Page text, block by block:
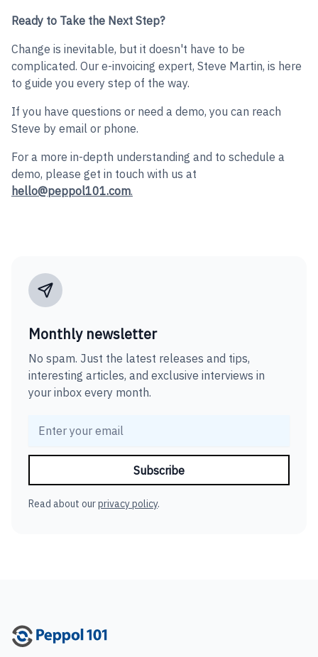
Ready to Take the Next Step?
Change is inevitable, but it doesn't have to be
complicated. Our e-invoicing expert, Steve Martin, is here
to guide you every step of the way.
If you have questions or need a demo, you can reach
Steve by email or phone.
For a more in-depth understanding and to schedule a
demo, please get in touch with us at
hello@peppol101.com.
Monthly newsletter
No spam. Just the latest releases and tips,
interesting articles, and exclusive interviews in
your inbox every month.
Read about ourprivacy policy.